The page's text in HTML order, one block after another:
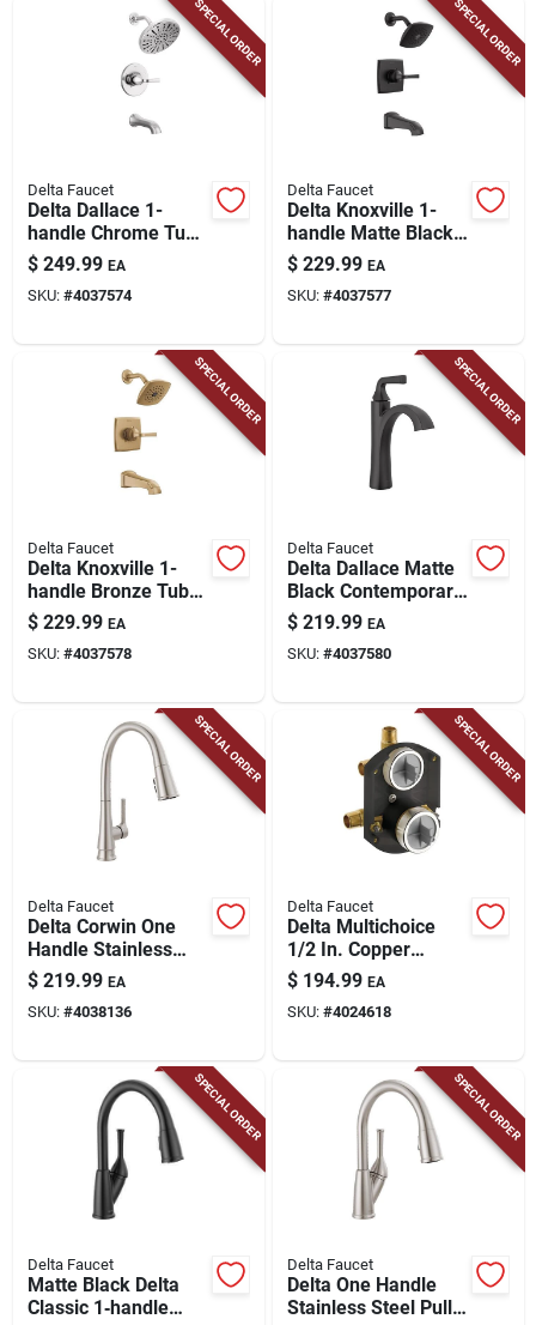
SPECIAL ORDER
Delta Faucet
Delta Dallace 1-
handle Chrome Tub
And Shower Faucet
$ 249.99 EA
SKU: #4037574
SPECIAL ORDER
Delta Faucet
Delta Knoxville 1-
handle Matte Black
Tub And Shower
Faucet
$ 229.99 EA
SKU: #4037577
SPECIAL ORDER
Delta Faucet
Delta Knoxville 1-
handle Bronze Tub
And Shower Faucet
$ 229.99 EA
SKU: #4037578
SPECIAL ORDER
Delta Faucet
Delta Dallace Matte
Black Contemporary
Single-handle
Bathroom Sink
Faucet 4 In.
$ 219.99 EA
SKU: #4037580
SPECIAL ORDER
Delta Faucet
Delta Corwin One
Handle Stainless
Steel Pull-down
Kitchen Faucet
$ 219.99 EA
SKU: #4038136
SPECIAL ORDER
Delta Faucet
Delta Multichoice
1/2 In. Copper
Sweat Brass Rough-
in Valve With
Diverter And Stops
$ 194.99 EA
SKU: #4024618
SPECIAL ORDER
Delta Faucet
Matte Black Delta
Classic 1‑handle
SPECIAL ORDER
Delta Faucet
Delta One Handle
Stainless Steel Pull-